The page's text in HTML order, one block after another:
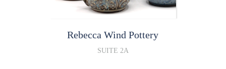
Rebecca Wind Pottery
SUITE 2A